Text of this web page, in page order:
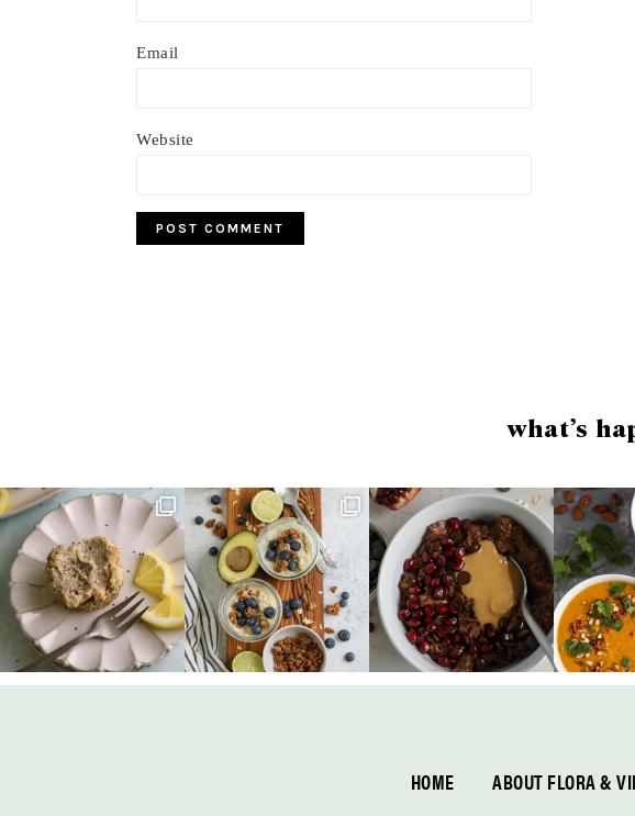
Email
Website
what’s
HOME ABOUT FLORA &